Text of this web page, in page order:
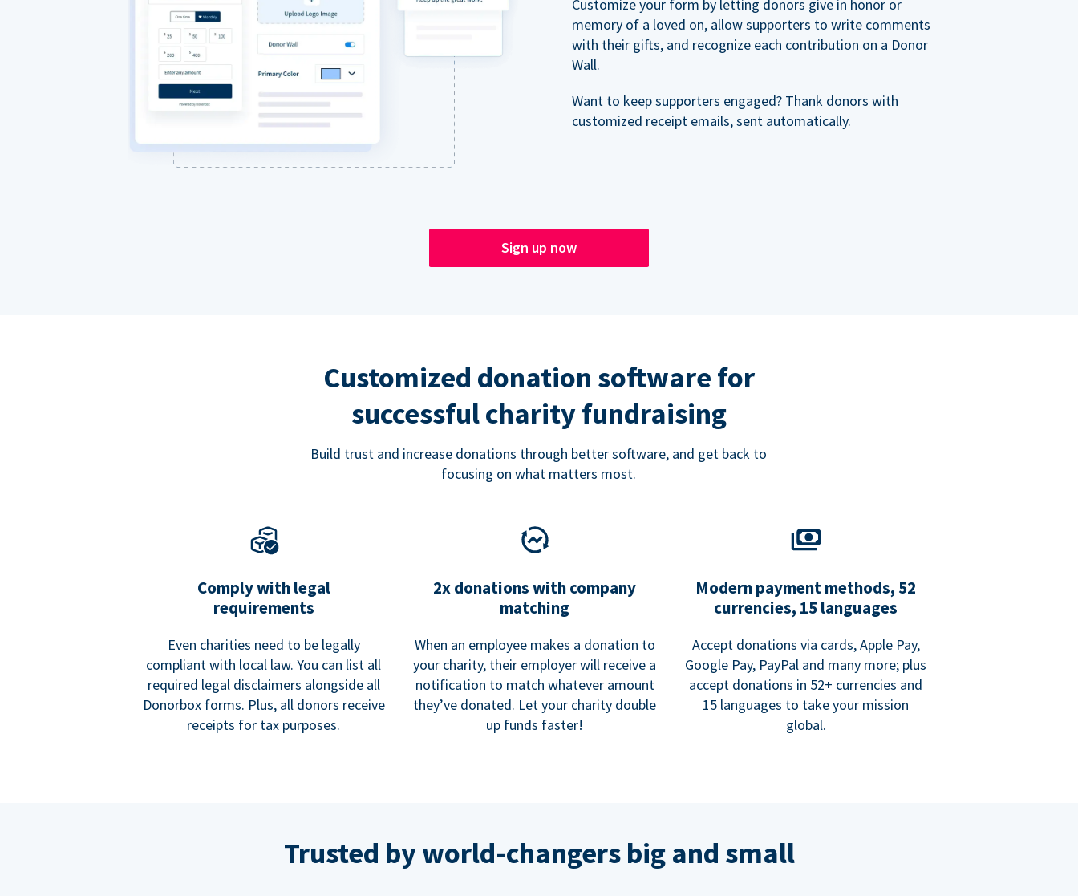
Customize your form by letting donors give in honor or
memory of a loved on, allow supporters to write comments
with their gifts, and recognize each contribution on a Donor
Wall.
Want to keep supporters engaged? Thank donors with
customized receipt emails, sent automatically.
Sign up now
Customized donation software for
successful charity fundraising
Build trust and increase donations through better software, and get back to
focusing on what matters most.
Comply with legal
requirements
Even charities need to be legally
compliant with local law. You can list all
required legal disclaimers alongside all
Donorbox forms. Plus, all donors receive
receipts for tax purposes.
2x donations with company
matching
When an employee makes a donation to
your charity, their employer will receive a
notification to match whatever amount
they’ve donated. Let your charity double
up funds faster!
Modern payment methods, 52
currencies, 15 languages
Accept donations via cards, Apple Pay,
Google Pay, PayPal and many more; plus
accept donations in 52+ currencies and
15 languages to take your mission
global.
Trusted by world-changers big and small